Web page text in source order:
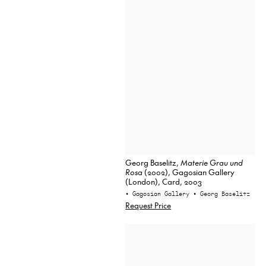
Georg Baselitz,Materie Grau und
Rosa(2002), Gagosian Gallery
(London), Card, 2003
• Gagosian Gallery • Georg Baselitz
Request Price